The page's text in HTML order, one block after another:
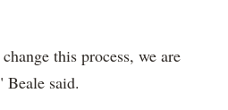
this process, we are
Beale said.